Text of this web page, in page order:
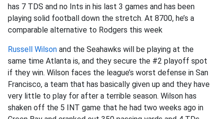
has 7 TDS and no Ints in his last 3 games and has been
playing solid football down the stretch. At 8700, he’s a
comparable alternative to Rodgers this week
Russell Wilson and the Seahawks will be playing at the
same time Atlanta is, and they secure the #2 playoff spot
if they win. Wilson faces the league’s worst defense in San
Francisco, a team that has basically given up and they have
very little to play for after a terrible season. Wilson has
shaken off the 5 INT game that he had two weeks ago in